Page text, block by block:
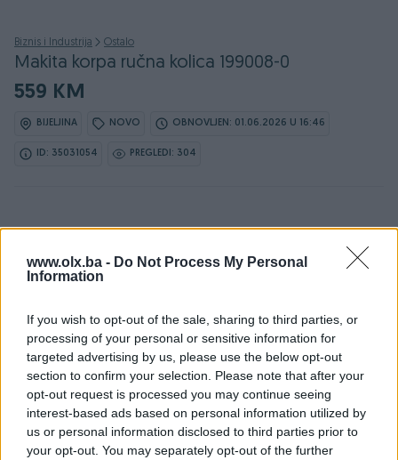
www.olx.ba - Do Not Process My Personal
Information
If you wish to opt-out of the sale, sharing to third parties, or
processing of your personal or sensitive information for
targeted advertising by us, please use the below opt-out
section to confirm your selection. Please note that after your
opt-out request is processed you may continue seeing
interest-based ads based on personal information utilized by
us or personal information disclosed to third parties prior to
your opt-out. You may separately opt-out of the further
Biznis i Industrija Ostalo
Makita korpa ručna kolica 199008-0
559 KM
BIJELJINA NOVO OBNOVLJEN: 01.06.2026 U 16:46
ID: 35031054 PREGLEDI: 304
Detaljne informacija o artiklu pogledajte na našem web
shopu -KLIK OVDJE
Ovlašteni MAKITA distributer www.masineialati.ba
Prikladno za rasute terete